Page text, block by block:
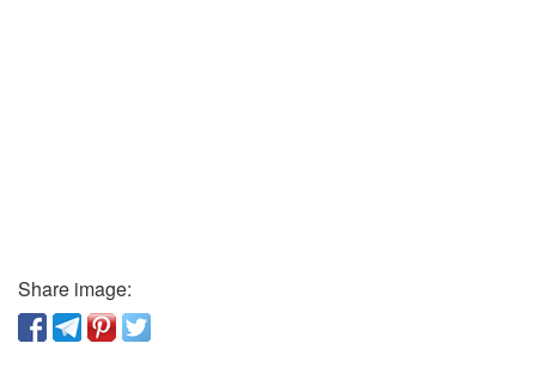
Share image: